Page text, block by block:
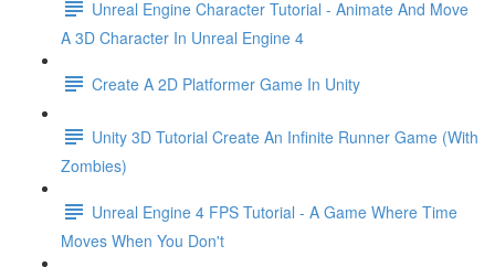
Unreal Engine Character Tutorial - Animate And Move
A 3D Character In Unreal Engine 4
Create A 2D Platformer Game In Unity
Unity 3D Tutorial Create An Infinite Runner Game (With
Zombies)
Unreal Engine 4 FPS Tutorial - A Game Where Time
Moves When You Don't